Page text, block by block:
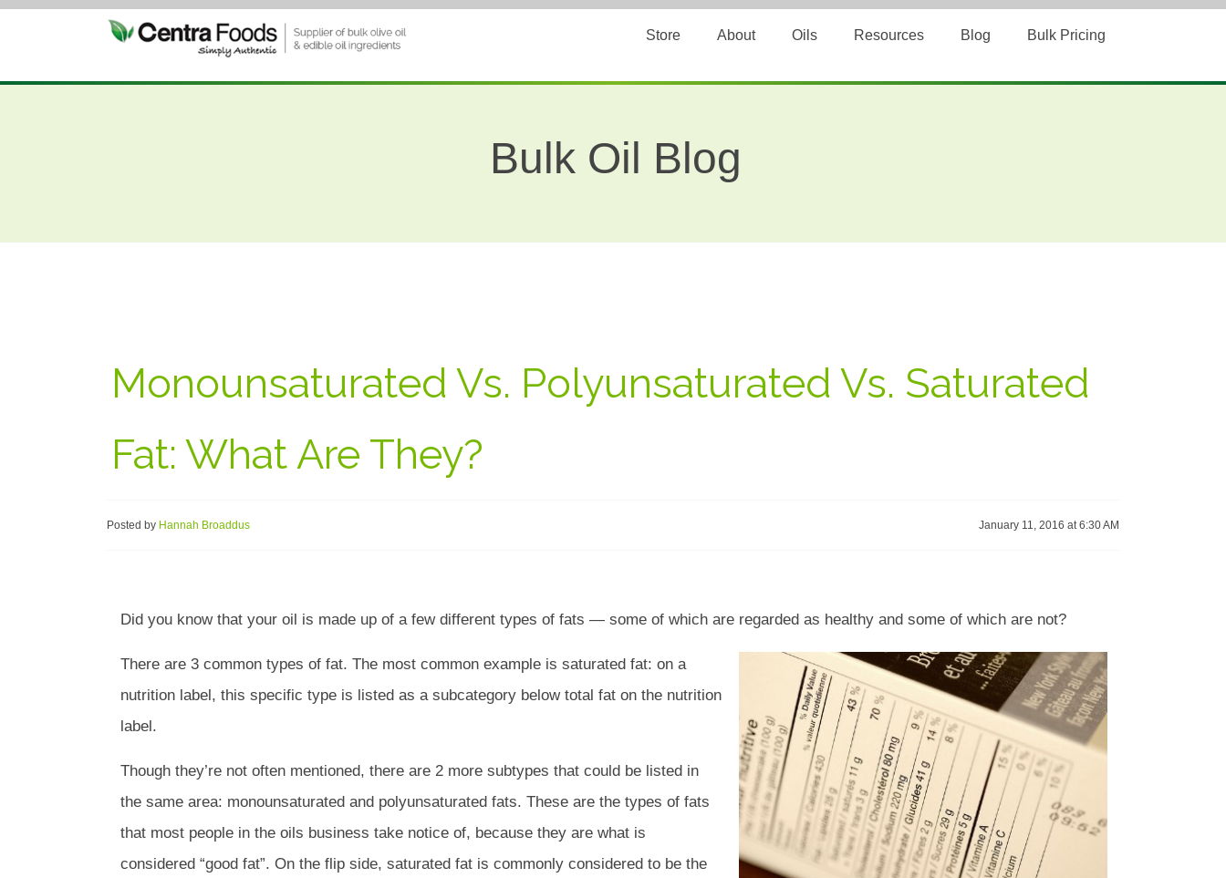
Store About Oils Resources Blog Bulk Pricing
Bulk Oil Blog
Monounsaturated Vs. Polyunsaturated Vs. Saturated
Fat: What Are They?
Posted by Hannah Broaddus January 11, 2016 at 6:30 AM
Did you know that your oil is made up of a few different types of fats — some of which are regarded as healthy and some of which are not?
There are 3 common types of fat. The most common example is saturated fat: on a
nutrition label, this specific type is listed as a subcategory below total fat on the nutrition
label.
Though they’re not often mentioned, there are 2 more subtypes that could be listed in
the same area: monounsaturated and polyunsaturated fats. These are the types of fats
that most people in the oils business take notice of, because they are what is
considered “good fat”. On the flip side, saturated fat is commonly considered to be the